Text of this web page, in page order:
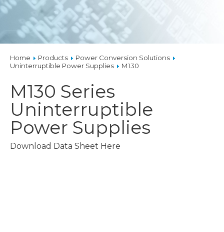
Home Products
Power Conversion Solutions
Uninterruptible Power Supplies
M130
M130 Series
Uninterruptible
Power Supplies
Download Data Sheet Here